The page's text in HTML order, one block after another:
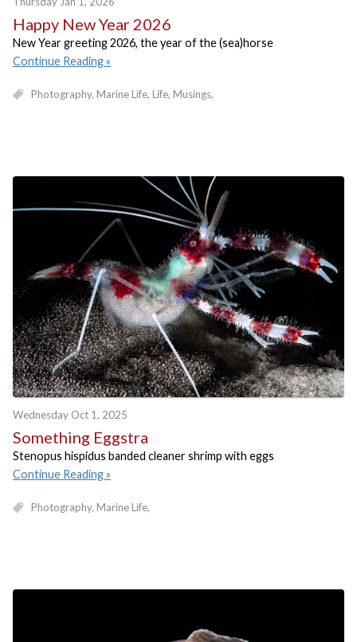
Happy New Year 2026
New Year greeting 2026, the year of the (sea)horse
Continue Reading
Photography Marine Life Life Musings
Wednesday Oct 1, 2025
Something Eggstra
Stenopus hispidus banded cleaner shrimp with eggs
Continue Reading
Photography Marine Life